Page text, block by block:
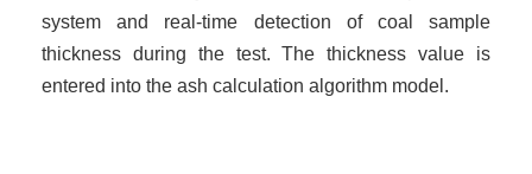
system and real-time detection of coal sample
thickness during the test. The thickness value is
entered into the ash calculation algorithm model.